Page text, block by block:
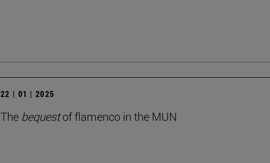
22 | 01 | 2025
The bequestof flamenco in the MUN